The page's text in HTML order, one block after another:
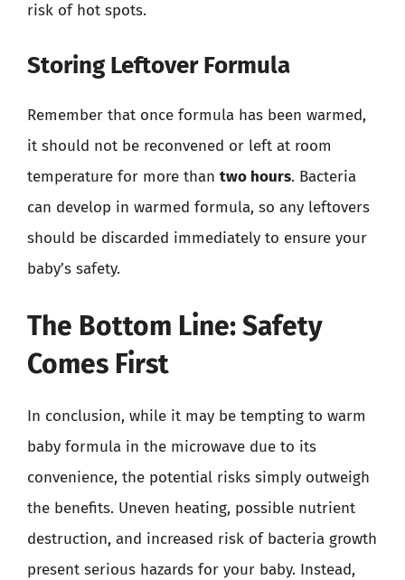
risk of hot spots.
Storing Leftover Formula
Remember that once formula has been warmed,
it should not be reconvened or left at room
temperature for more than two hours. Bacteria
can develop in warmed formula, so any leftovers
should be discarded immediately to ensure your
baby’s safety.
The Bottom Line: Safety
Comes First
In conclusion, while it may be tempting to warm
baby formula in the microwave due to its
convenience, the potential risks simply outweigh
the benefits. Uneven heating, possible nutrient
destruction, and increased risk of bacteria growth
present serious hazards for your baby. Instead,